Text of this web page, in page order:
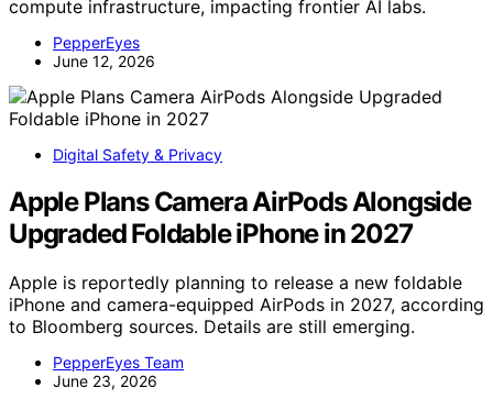
compute infrastructure, impacting frontier AI labs.
PepperEyes
June 12, 2026
Digital Safety & Privacy
Apple Plans Camera AirPods Alongside
Upgraded Foldable iPhone in 2027
Apple is reportedly planning to release a new foldable
iPhone and camera-equipped AirPods in 2027, according
to Bloomberg sources. Details are still emerging.
PepperEyes Team
June 23, 2026